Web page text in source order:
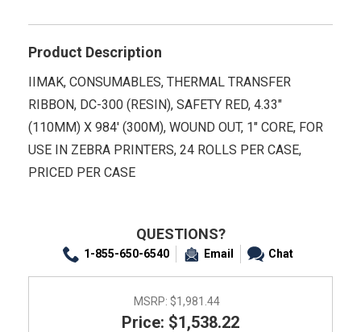
Product Description
IIMAK, CONSUMABLES, THERMAL TRANSFER
RIBBON, DC-300 (RESIN), SAFETY RED, 4.33"
(110MM) X 984' (300M), WOUND OUT, 1" CORE, FOR
USE IN ZEBRA PRINTERS, 24 ROLLS PER CASE,
PRICED PER CASE
QUESTIONS?
1-855-650-6540 Email Chat
MSRP: $1,981.44
Price: $1,538.22